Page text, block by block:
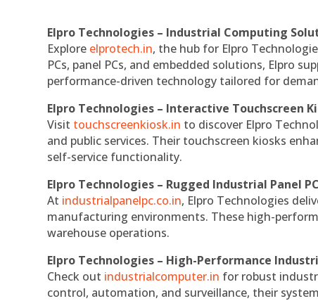
Elpro Technologies – Industrial Computing
Explore elprotech.in, the hub for Elpro
PCs, panel PCs, and embedded solutions, Elpro
performance-driven technology tailored for
Elpro Technologies – Interactive Touchscreen
Visit touchscreenkiosk.in to discover Elpro
and public services. Their touchscreen kiosks
self-service functionality.
Elpro Technologies – Rugged Industrial Panel
At industrialpanelpc.co.in, Elpro Technologies
manufacturing environments. These high-
warehouse operations.
Elpro Technologies – High-Performance
Check out industrialcomputer.in for robust
control, automation, and surveillance, their